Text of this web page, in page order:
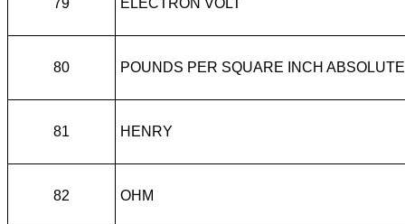
80 POUNDS PER SQUARE INCH ABSOLUTE
81 HENRY
82 OHM